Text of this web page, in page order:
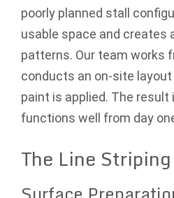
poorly planned stall
usable space and creates
patterns. Our team works
conducts an on-site
paint is applied. The result
functions well from day
The Line